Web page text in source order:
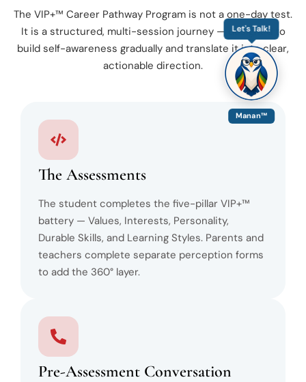
The VIP+™ Career Pathway Program is not a one-day test.
It is a structured, multi-session journey — designed to
build self-awareness gradually and translate it into clear,
actionable direction.
The Assessments
The student completes the five-pillar VIP+™
battery — Values, Interests, Personality,
Durable Skills, and Learning Styles. Parents and
teachers complete separate perception forms
to add the 360° layer.
Pre-Assessment Conversation
Let's Talk!
Manan™